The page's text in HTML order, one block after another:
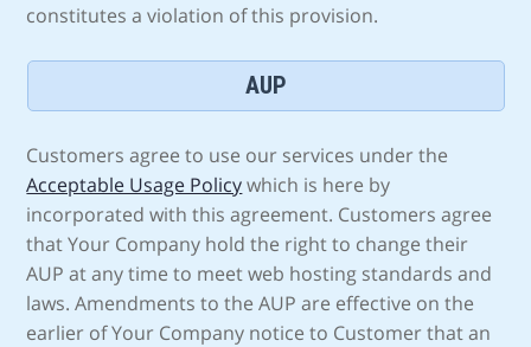
constitutes a violation of this provision.
AUP
Customers agree to use our services under the
Acceptable Usage Policywhich is here by
incorporated with this agreement. Customers agree
that Your Company hold the right to change their
AUP at any time to meet web hosting standards and
laws. Amendments to the AUP are effective on the
earlier of Your Company notice to Customer that an